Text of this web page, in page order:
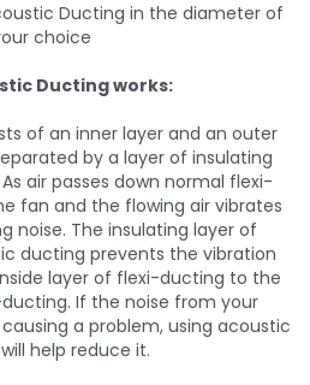
Ducting in the diameter of
choice
Ducting works:
of an inner layer and an outer
by a layer of insulating
air passes down normal flexi-
fan and the flowing air vibrates
noise. The insulating layer of
ducting prevents the vibration
layer of flexi-ducting to the
If the noise from your
a problem, using acoustic
help reduce it.